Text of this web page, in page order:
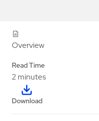
Overview
Read Time
2 minutes
Download